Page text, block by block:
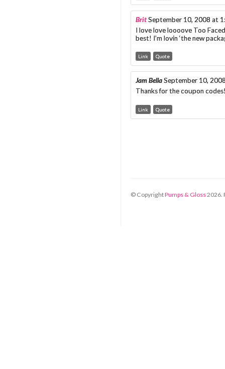
BritSeptember 10, 2008 at
I love love loooove Too
best! I’m lovin ‘the new
Link Quote
Jam BellaSeptember 10,
Thanks for the coupon
Link Quote
© CopyrightPumps & Gloss2026